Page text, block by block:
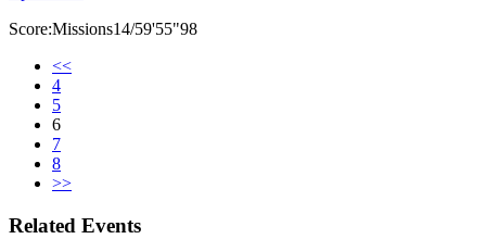
Score:Missions14/59'55"98
<<
4
5
6
7
8
>>
Related Events